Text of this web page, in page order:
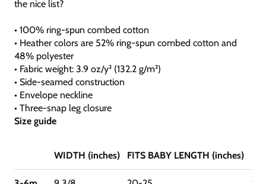
the nice list?
• 100% ring-spun combed cotton
• Heather colors are 52% ring-spun combed cotton and
48% polyester
• Fabric weight: 3.9 oz/y² (132.2 g/m²)
• Side-seamed construction
• Envelope neckline
• Three-snap leg closure
Size guide
WIDTH (inches) FITS BABY LENGTH (inches)